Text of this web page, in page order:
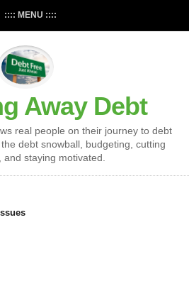
:::: MENU ::::
Away Debt
real people on their journey to debt
debt snowball, budgeting, cutting
and staying motivated.